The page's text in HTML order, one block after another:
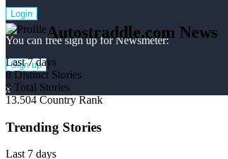
Login
You can free sign up for Newsmeter:
Sign up
x
Autostraddle.com News
Last 7 days
8 Distinct Stories
8 Total Stories
13.504 Country Rank
Trending Stories
Last 7 days